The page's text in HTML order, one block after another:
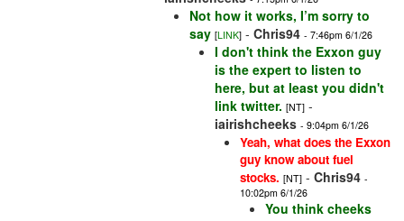
Not how it works, I’m sorry to
say [LINK] - Chris94 - 7:46pm 6/1/26
I don't think the Exxon guy
is the expert to listen to
here, but at least you didn't
link twitter. [NT] -
iairishcheeks - 9:04pm 6/1/26
Yeah, what does the Exxon
guy know about fuel
stocks. [NT] - Chris94 -
10:02pm 6/1/26
You think cheeks